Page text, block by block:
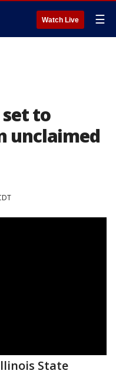
Watch Live ☰
to
unclaimed
State